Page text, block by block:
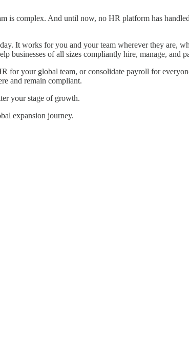
is complex. And until now, no HR platform has
It works for you and your team wherever they are,
businesses of all sizes compliantly hire, manage, and
your global team, or consolidate payroll for
and remain compliant.
your stage of growth.
expansion journey.